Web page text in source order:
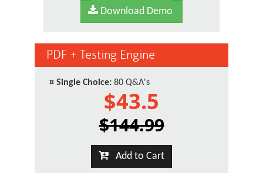
Download Demo
PDF + Testing Engine
¤ Single Choice: 80 Q&A's
$43.5
$144.99
Add to Cart